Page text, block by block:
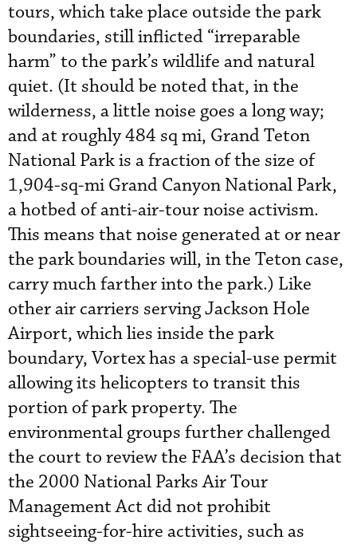
tours, which take place outside the park
boundaries, still inflicted “irreparable
harm” to the park’s wildlife and natural
quiet. (It should be noted that, in the
wilderness, a little noise goes a long way;
and at roughly 484 sq mi, Grand Teton
National Park is a fraction of the size of
1,904-sq-mi Grand Canyon National Park,
a hotbed of anti-air-tour noise activism.
This means that noise generated at or near
the park boundaries will, in the Teton case,
carry much farther into the park.) Like
other air carriers serving Jackson Hole
Airport, which lies inside the park
boundary, Vortex has a special-use permit
allowing its helicopters to transit this
portion of park property. The
environmental groups further challenged
the court to review the FAA’s decision that
the 2000 National Parks Air Tour
Management Act did not prohibit
sightseeing-for-hire activities, such as